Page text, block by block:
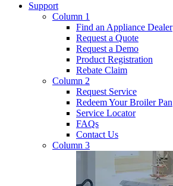
Support
Column 1
Find an Appliance Dealer
Request a Quote
Request a Demo
Product Registration
Rebate Claim
Column 2
Request Service
Redeem Your Broiler Pan
Service Locator
FAQs
Contact Us
Column 3